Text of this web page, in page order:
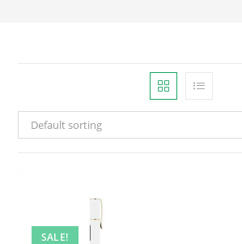
Default sorting
SALE!